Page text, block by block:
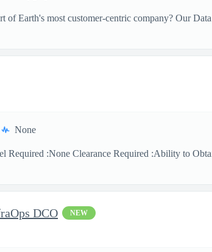
Earth's most customer-centric company? Our
None
Required :None Clearance Required :Ability to
DCO NEW